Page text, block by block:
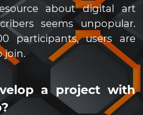
about digital art
seems unpopular.
participants, users are
join.
a project with